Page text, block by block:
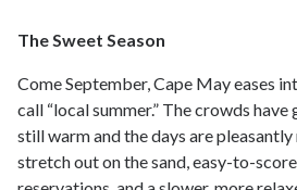
The Sweet Season
Come September, Cape May eases
call “local summer.” The crowds have
still warm and the days are
stretch out on the sand, easy-to-